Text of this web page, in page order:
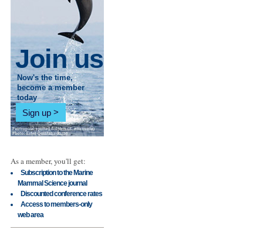
Join us
Now's the time,
become a member
today
Sign up
As a member, you'll get:
Subscription to the Marine
Mammal Science journal
Discounted conference rates
Access to members-only
web area